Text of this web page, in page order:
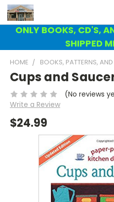
ONLY BOOKS, CD'S,
SHIPPED
HOME BOOKS, PATTERNS,
Cups and
(No reviews
Write a Review
$24.99